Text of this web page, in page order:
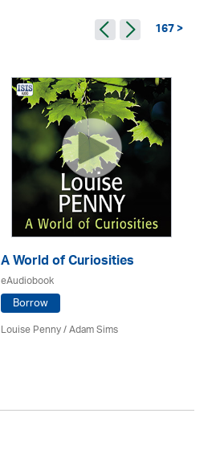
167 >
A World of Curiosities
eAudiobook
Borrow
Louise Penny / Adam Sims